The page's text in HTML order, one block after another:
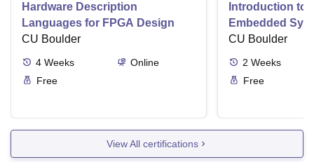
Hardware Description
Languages for FPGA Design
CU Boulder
4 Weeks
Online
Free
Introduction to
Embedded
CU Boulder
2 Weeks
Free
View All certifications